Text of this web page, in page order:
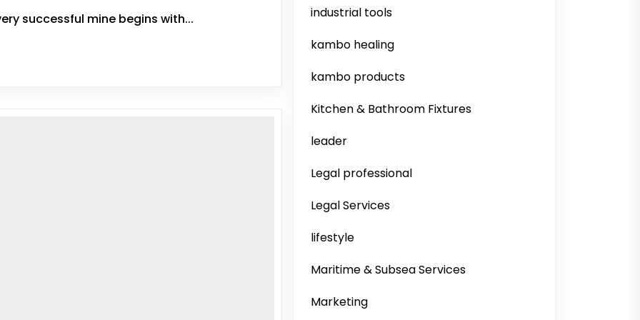
successful mine begins with...
industrial tools
kambo healing
kambo products
Kitchen & Bathroom Fixtures
leader
Legal professional
Legal Services
lifestyle
Maritime & Subsea Services
Marketing